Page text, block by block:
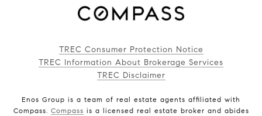
TREC Consumer Protection Notice
TREC Information About Brokerage Services
TREC Disclaimer
Enos Group is a team of real estate agents affiliated with
Compass. Compass is a licensed real estate broker and abides